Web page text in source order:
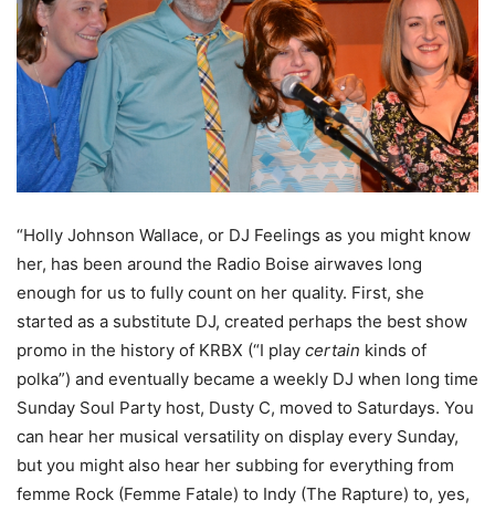
“Holly Johnson Wallace, or DJ Feelings as you might know
her, has been around the Radio Boise airwaves long
enough for us to fully count on her quality. First, she
started as a substitute DJ, created perhaps the best show
promo in the history of KRBX (“I play certain kinds of
polka”) and eventually became a weekly DJ when long time
Sunday Soul Party host, Dusty C, moved to Saturdays. You
can hear her musical versatility on display every Sunday,
but you might also hear her subbing for everything from
femme Rock (Femme Fatale) to Indy (The Rapture) to, yes,